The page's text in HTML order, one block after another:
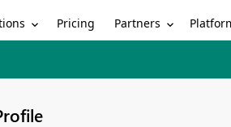
Pricing Partners